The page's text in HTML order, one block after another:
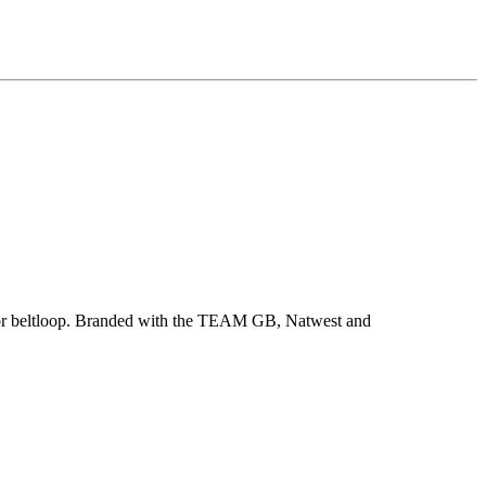
beltloop. Branded with the TEAM GB, Natwest and